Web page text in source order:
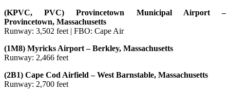
(KPVC, PVC) Provincetown Municipal Airport –
Provincetown, Massachusetts
Runway: 3,502 feet | FBO: Cape Air
(1M8) Myricks Airport – Berkley, Massachusetts
Runway: 2,466 feet
(2B1) Cape Cod Airfield – West Barnstable, Massachusetts
Runway: 2,700 feet